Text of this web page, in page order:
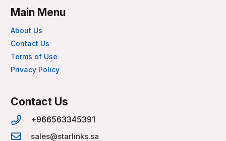
Main Menu
About Us
Contact Us
Terms of Use
Privacy Policy
Contact Us
+966563345391
sales@starlinks.sa